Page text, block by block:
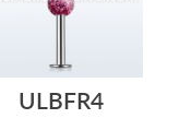
ULBFR4